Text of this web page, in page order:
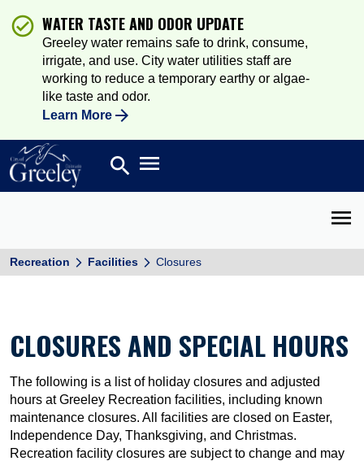
WATER TASTE AND ODOR UPDATE
Greeley water remains safe to drink, consume,
irrigate, and use. City water utilities staff are
working to reduce a temporary earthy or algae-
like taste and odor.
Learn More
Search
search Open main menu
Recreation Facilities Closures
CLOSURES AND SPECIAL HOURS
The following is a list of holiday closures and adjusted
hours at Greeley Recreation facilities, including known
maintenance closures. All facilities are closed on Easter,
Independence Day, Thanksgiving, and Christmas.
Recreation facility closures are subject to change and may